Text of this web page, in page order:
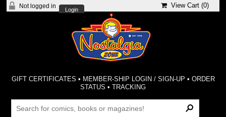
Not logged in
Login
View Cart (0)
GIFT CERTIFICATES • MEMBER-SHIP LOGIN / SIGN-UP • ORDER
STATUS •TRACKING